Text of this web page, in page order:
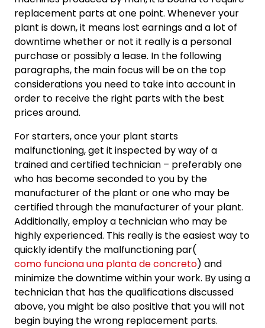
replacement parts at one point. Whenever your
plant is down, it means lost earnings and a lot of
downtime whether or not it really is a personal
purchase or possibly a lease. In the following
paragraphs, the main focus will be on the top
considerations you need to take into account in
order to receive the right parts with the best
prices around.
For starters, once your plant starts
malfunctioning, get it inspected by way of a
trained and certified technician – preferably one
who has become seconded to you by the
manufacturer of the plant or one who may be
certified through the manufacturer of your plant.
Additionally, employ a technician who may be
highly experienced. This really is the easiest way to
quickly identify the malfunctioning par(
como funciona una planta de concreto) and
minimize the downtime within your work. By using a
technician that has the qualifications discussed
above, you might be also positive that you will not
begin buying the wrong replacement parts.